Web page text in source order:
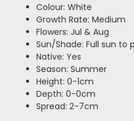
Colour: White
Growth Rate: Medium
Flowers: Jul & Aug
Sun/Shade: Full sun to
Native: Yes
Season: Summer
Height: 0-1cm
Depth: 0-0cm
Spread: 2-7cm